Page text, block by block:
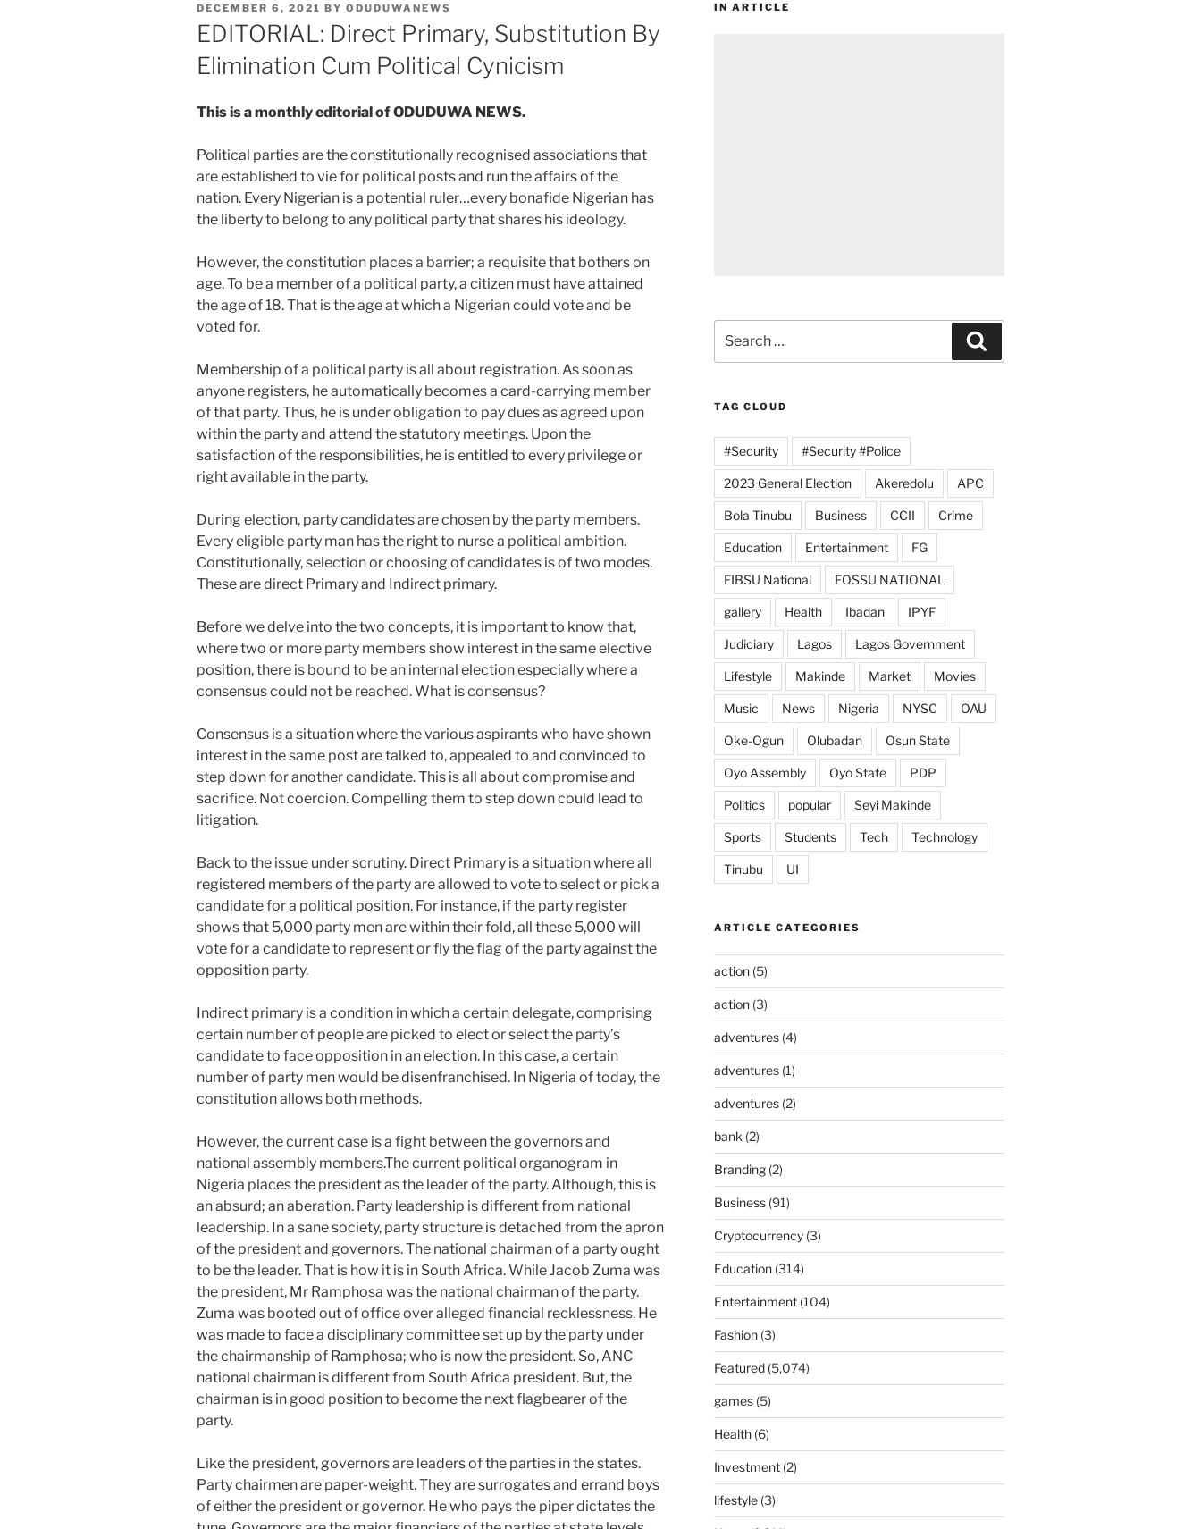
POSTED
ON
DECEMBER 6, 2021 BY ODUDUWANEWS
EDITORIAL: Direct Primary, Substitution By
Elimination Cum Political Cynicism
This is a monthly editorial of ODUDUWA NEWS.
Political parties are the constitutionally recognised associations that
are established to vie for political posts and run the affairs of the
nation. Every Nigerian is a potential ruler…every bonafide Nigerian has
the liberty to belong to any political party that shares his ideology.
However, the constitution places a barrier; a requisite that bothers on
age. To be a member of a political party, a citizen must have attained
the age of 18. That is the age at which a Nigerian could vote and be
voted for.
Membership of a political party is all about registration. As soon as
anyone registers, he automatically becomes a card-carrying member
of that party. Thus, he is under obligation to pay dues as agreed upon
within the party and attend the statutory meetings. Upon the
satisfaction of the responsibilities, he is entitled to every privilege or
right available in the party.
During election, party candidates are chosen by the party members.
Every eligible party man has the right to nurse a political ambition.
Constitutionally, selection or choosing of candidates is of two modes.
These are direct Primary and Indirect primary.
Before we delve into the two concepts, it is important to know that,
where two or more party members show interest in the same elective
position, there is bound to be an internal election especially where a
consensus could not be reached. What is consensus?
Consensus is a situation where the various aspirants who have shown
interest in the same post are talked to, appealed to and convinced to
step down for another candidate. This is all about compromise and
sacrifice. Not coercion. Compelling them to step down could lead to
litigation.
Back to the issue under scrutiny. Direct Primary is a situation where all
registered members of the party are allowed to vote to select or pick a
candidate for a political position. For instance, if the party register
shows that 5,000 party men are within their fold, all these 5,000 will
vote for a candidate to represent or fly the flag of the party against the
opposition party.
Indirect primary is a condition in which a certain delegate, comprising
certain number of people are picked to elect or select the party’s
candidate to face opposition in an election. In this case, a certain
number of party men would be disenfranchised. In Nigeria of today, the
constitution allows both methods.
However, the current case is a fight between the governors and
national assembly members.The current political organogram in
Nigeria places the president as the leader of the party. Although, this is
an absurd; an aberation. Party leadership is different from national
leadership. In a sane society, party structure is detached from the apron
of the president and governors. The national chairman of a party ought
to be the leader. That is how it is in South Africa. While Jacob Zuma was
the president, Mr Ramphosa was the national chairman of the party.
Zuma was booted out of office over alleged financial recklessness. He
was made to face a disciplinary committee set up by the party under
the chairmanship of Ramphosa; who is now the president. So, ANC
national chairman is different from South Africa president. But, the
chairman is in good position to become the next flagbearer of the
party.
Like the president, governors are leaders of the parties in the states.
Party chairmen are paper-weight. They are surrogates and errand boys
of either the president or governor. He who pays the piper dictates the
IN ARTICLE
for:
TAG CLOUD
#Security #Security #Police
2023 General Election Akeredolu APC
Bola Tinubu Business CCII Crime
Education Entertainment FG
FIBSU National FOSSU NATIONAL
gallery Health Ibadan IPYF
Judiciary Lagos Lagos Government
Lifestyle Makinde Market Movies
Music News Nigeria NYSC OAU
Oke-Ogun Olubadan Osun State
Oyo Assembly Oyo State PDP
Politics popular Seyi Makinde
Sports Students Tech Technology
Tinubu UI
ARTICLE CATEGORIES
action(5)
action(3)
adventures(4)
adventures(1)
adventures(2)
bank (2)
Branding(2)
Business(91)
Cryptocurrency(3)
Education(314)
Entertainment(104)
Fashion(3)
Featured(5,074)
games(5)
Health(6)
Investment(2)
lifestyle(3)